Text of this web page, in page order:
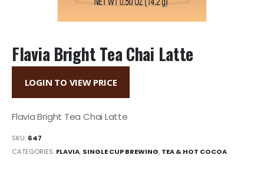
Flavia Bright Tea Chai Latte
LOGIN TO VIEW PRICE
Flavia Bright Tea Chai Latte
SKU: 647
CATEGORIES: FLAVIA, SINGLE CUP BREWING, TEA & HOT COCOA